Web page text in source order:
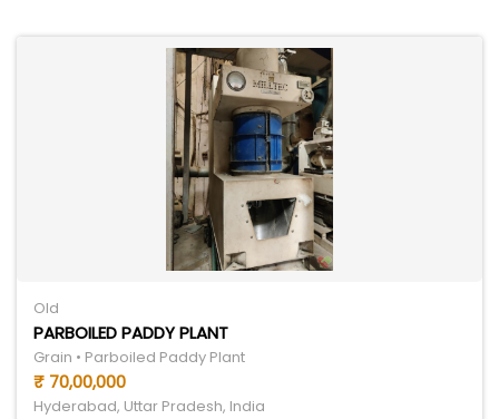
Old
PARBOILED PADDY PLANT
Grain • Parboiled Paddy Plant
₹ 70,00,000
Hyderabad, Uttar Pradesh, India